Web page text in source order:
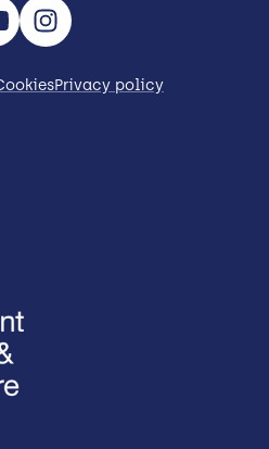
Privacy policy